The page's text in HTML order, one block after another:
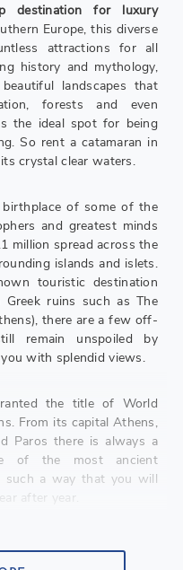
destination for luxury
Europe, this diverse
attractions for all
history and mythology,
landscapes that
forests and even
the ideal spot for being
So rent a catamaran in
crystal clear waters.
birthplace of some of the
and greatest minds
million spread across the
islands and islets.
touristic destination
ruins such as The
there are a few off-
remain unspoiled by
with splendid views.
the title of World
From its capital Athens,
Paros there is always a
of the most ancient
such a way that you will
after year.